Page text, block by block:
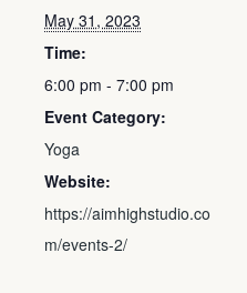
May 31, 2023
Time:
6:00 pm - 7:00 pm
Event Category:
Yoga
Website:
https://aimhighstudio.co
m/events-2/